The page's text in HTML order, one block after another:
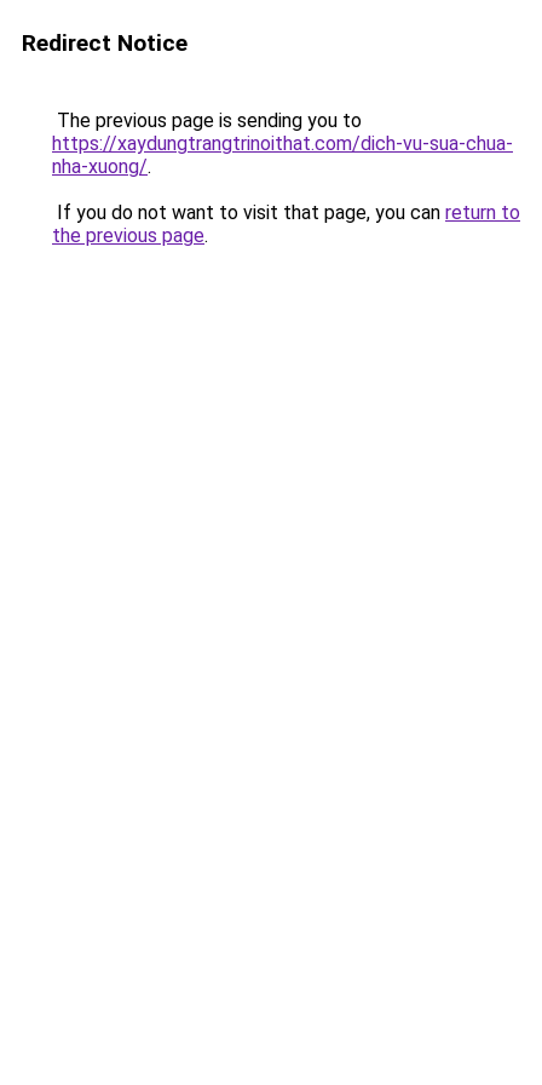
Redirect Notice
The previous page is sending you to
https://xaydungtrangtrinoithat.com/dich-vu-sua-chua-
nha-xuong/.
If you do not want to visit that page, you can return to
the previous page.